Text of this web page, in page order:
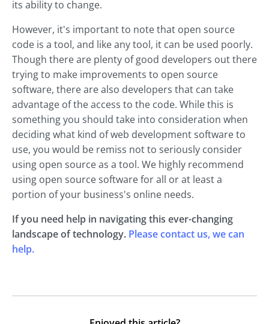
its ability to change.
However, it's important to note that open source
code is a tool, and like any tool, it can be used poorly.
Though there are plenty of good developers out there
trying to make improvements to open source
software, there are also developers that can take
advantage of the access to the code. While this is
something you should take into consideration when
deciding what kind of web development software to
use, you would be remiss not to seriously consider
using open source as a tool. We highly recommend
using open source software for all or at least a
portion of your business's online needs.
If you need help in navigating this ever-changing
landscape of technology. Please contact us, we can
help.